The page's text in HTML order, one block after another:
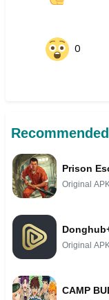
0
Prison
Original APK
Original APK
CAMP